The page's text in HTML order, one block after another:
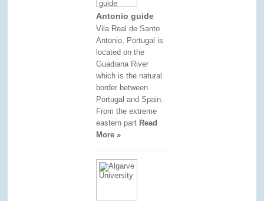
Antonio guide
Vila Real de Santo
Antonio, Portugal is
located on the
Guadiana River
which is the natural
border between
Portugal and Spain.
From the extreme
eastern part Read
More »